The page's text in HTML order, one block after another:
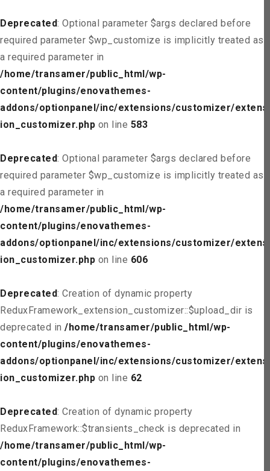
Deprecated: Optional parameter $args declared before
required parameter $wp_customize is implicitly treated as
a required parameter in
/home/transamer/public_html/wp-
content/plugins/enovathemes-
addons/optionpanel/inc/extensions/customizer/extens
ion_customizer.php on line 583
Deprecated: Optional parameter $args declared before
required parameter $wp_customize is implicitly treated as
a required parameter in
/home/transamer/public_html/wp-
content/plugins/enovathemes-
addons/optionpanel/inc/extensions/customizer/extens
ion_customizer.php on line 606
Deprecated: Creation of dynamic property
ReduxFramework_extension_customizer::$upload_dir is
deprecated in /home/transamer/public_html/wp-
content/plugins/enovathemes-
addons/optionpanel/inc/extensions/customizer/extens
ion_customizer.php on line 62
Deprecated: Creation of dynamic property
ReduxFramework::$transients_check is deprecated in
/home/transamer/public_html/wp-
content/plugins/enovathemes-